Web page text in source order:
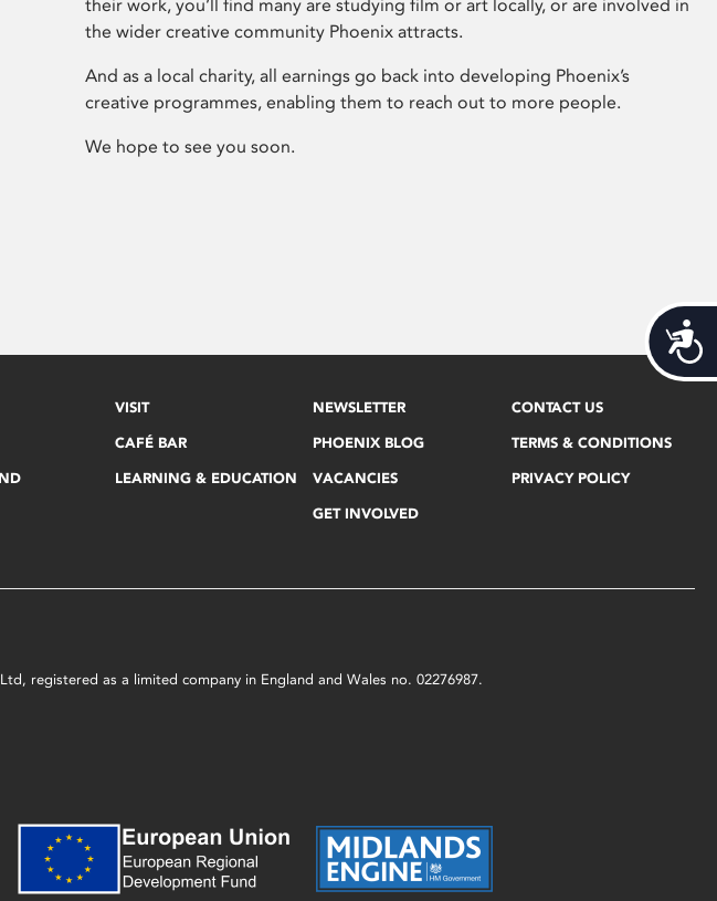
their work, you’ll find many are studying film or art locally, or are involved in
the wider creative community Phoenix attracts.
And as a local charity, all earnings go back into developing Phoenix’s
creative programmes, enabling them to reach out to more people.
We hope to see you soon.
VISIT
CAFÉ BAR
LEARNING & EDUCATION
NEWSLETTER
PHOENIX BLOG
VACANCIES
GET INVOLVED
CONTACT US
TERMS & CONDITIONS
PRIVACY POLICY
registered as a limited company in England and Wales no. 02276987.